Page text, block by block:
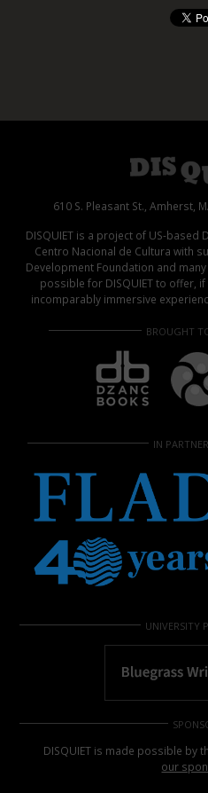
610 S. Pleasant St., Amherst,
DISQUIET is a project of US-based
Centro Nacional de Cultura with
Development Foundation and
possible for DISQUIET to offer,
incomparably immersive
BROUGHT
IN
UNIVERSITY
DISQUIET is made possible by
our